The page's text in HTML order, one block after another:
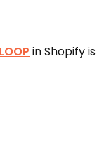
in Shopify is